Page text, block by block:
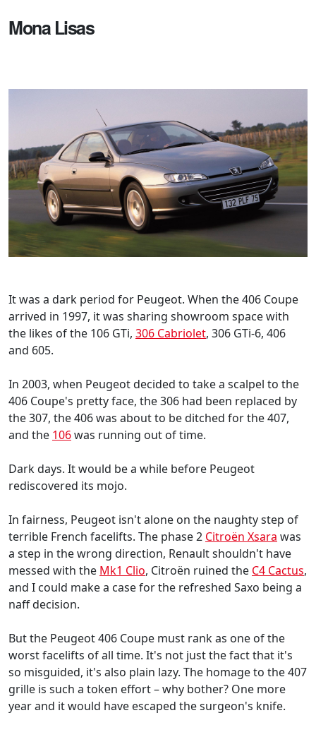
Mona Lisas
It was a dark period for Peugeot. When the 406 Coupe
arrived in 1997, it was sharing showroom space with
the likes of the 106 GTi, 306 Cabriolet, 306 GTi-6, 406
and 605.
In 2003, when Peugeot decided to take a scalpel to the
406 Coupe's pretty face, the 306 had been replaced by
the 307, the 406 was about to be ditched for the 407,
and the 106was running out of time.
Dark days. It would be a while before Peugeot
rediscovered its mojo.
In fairness, Peugeot isn't alone on the naughty step of
terrible French facelifts. The phase 2 Citroën Xsara was
a step in the wrong direction, Renault shouldn't have
messed with the Mk1 Clio, Citroën ruined the C4 Cactus,
and I could make a case for the refreshed Saxo being a
naff decision.
But the Peugeot 406 Coupe must rank as one of the
worst facelifts of all time. It's not just the fact that it's
so misguided, it's also plain lazy. The homage to the 407
grille is such a token effort – why bother? One more
year and it would have escaped the surgeon's knife.